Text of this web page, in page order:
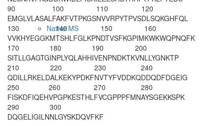
Native MS
90
EMGLVLASAL
100
FAKFVTPKGS
110
NVVRPYTPVS
120
DLSQKGHFQL
130
VVKHYEGGKM
140
TSHLFGLKPN
150
DTVSFKGPIM
160
KWKWQPNQFK
170
SITLLGAGTG
180
INPLYQLAHH
190
IVENPNDKTK
200
VNLLYGNKTP
210
QDILLRKELD
220
ALKEKYPDKF
230
NVTYFVDDKQ
240
DDQDFDGEIG
250
FISKDFIQEH
260
VPGPKESTHL
270
FVCGPPPFMN
280
AYSGEKKSPK
290
DQGELIGILN
300
NLGYSKDQVFKF